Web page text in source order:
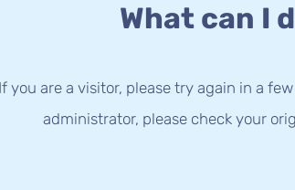
What can I
If you are a visitor, please try again in a
administrator, please check your